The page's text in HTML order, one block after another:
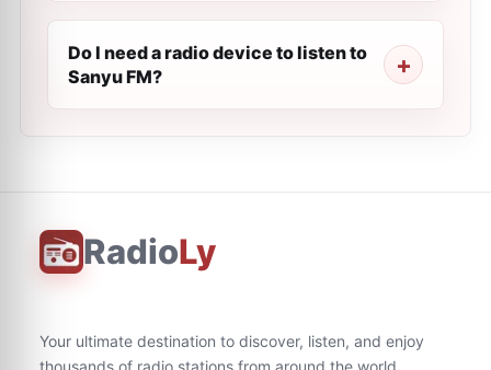
Do I need a radio device to listen to
Sanyu FM?
RadioLy
Your ultimate destination to discover, listen, and enjoy
thousands of radio stations from around the world.